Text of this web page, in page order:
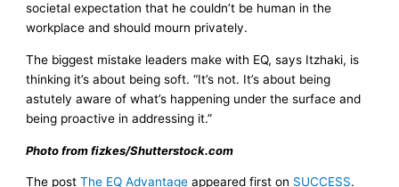
societal expectation that he couldn’t be human in the
workplace and should mourn privately.
The biggest mistake leaders make with EQ, says Itzhaki, is
thinking it’s about being soft. “It’s not. It’s about being
astutely aware of what’s happening under the surface and
being proactive in addressing it.”
Photo from fizkes/Shutterstock.com
The postThe EQ Advantage appeared first on SUCCESS.